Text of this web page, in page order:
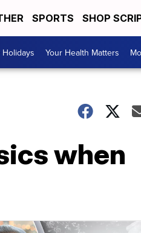
SPORTS SHOP
Your Health Matters
when